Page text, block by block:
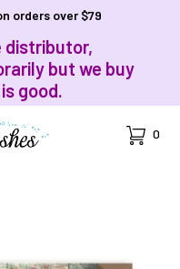
orders over $79
distributor,
but we buy
good.
Cart
0